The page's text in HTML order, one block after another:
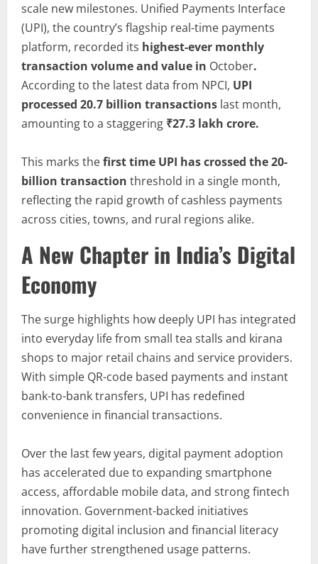
scale new milestones. Unified Payments Interface
(UPI), the country’s flagship real-time payments
platform, recorded its highest-ever monthly
transaction volume and value in October.
According to the latest data from NPCI, UPI
processed 20.7 billion transactions last month,
amounting to a staggering ₹27.3 lakh crore.
This marks thefirst time UPI has crossed the 20-
billion transaction threshold in a single month,
reflecting the rapid growth of cashless payments
across cities, towns, and rural regions alike.
A New Chapter in India’s Digital
Economy
The surge highlights how deeply UPI has integrated
into everyday life from small tea stalls and kirana
shops to major retail chains and service providers.
With simple QR-code based payments and instant
bank-to-bank transfers, UPI has redefined
convenience in financial transactions.
Over the last few years, digital payment adoption
has accelerated due to expanding smartphone
access, affordable mobile data, and strong fintech
innovation. Government-backed initiatives
promoting digital inclusion and financial literacy
have further strengthened usage patterns.